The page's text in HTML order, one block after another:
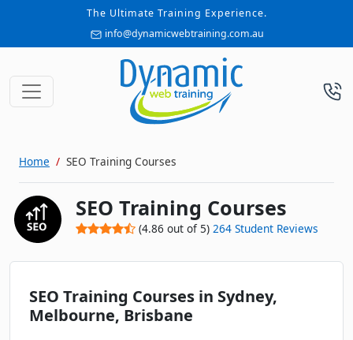
The Ultimate Training Experience.
info@dynamicwebtraining.com.au
Home SEO Training Courses
SEO Training Courses
(4.86 out of 5) 264Student Reviews
SEO Training Courses in Sydney,
Melbourne, Brisbane